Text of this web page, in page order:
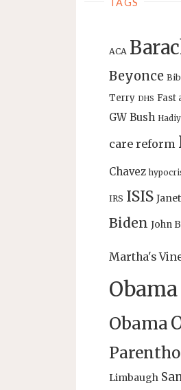
ACA
Beyonce
Terry DHS Fast
GW Bush
care reform
Chavez
IRS ISIS
Biden John
Martha's
Obama
Obama
Limbaugh